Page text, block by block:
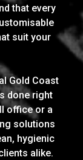
that every
suit your
Gold Coast
done right
office or a
solutions
hygienic
alike.